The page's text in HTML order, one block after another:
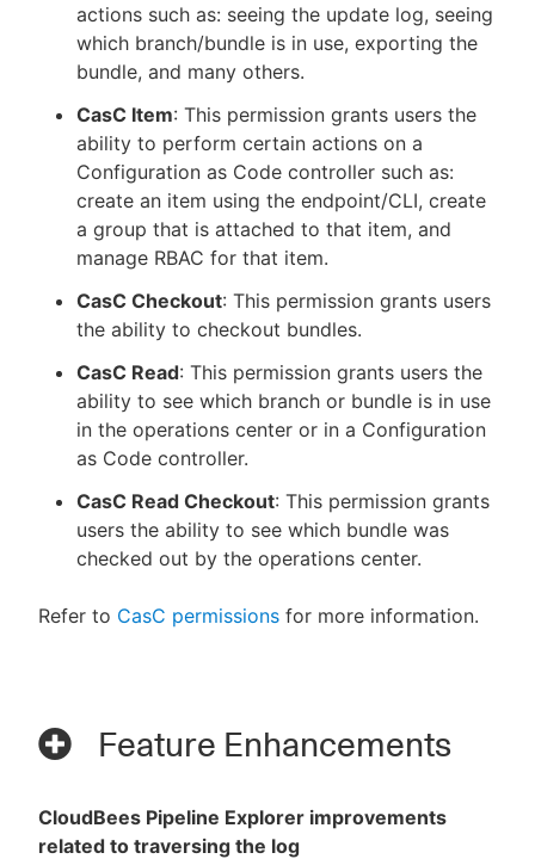
actions such as: seeing the update log, seeing
which branch/bundle is in use, exporting the
bundle, and many others.
CasC Item: This permission grants users the
ability to perform certain actions on a
Configuration as Code controller such as:
create an item using the endpoint/CLI, create
a group that is attached to that item, and
manage RBAC for that item.
CasC Checkout: This permission grants users
the ability to checkout bundles.
CasC Read: This permission grants users the
ability to see which branch or bundle is in use
in the operations center or in a Configuration
as Code controller.
CasC Read Checkout: This permission grants
users the ability to see which bundle was
checked out by the operations center.
Refer to CasC permissions for more information.
Feature Enhancements
CloudBees Pipeline Explorer improvements
related to traversing the log